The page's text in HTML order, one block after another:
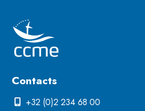
Contacts
+32 (0)2 234 68 00